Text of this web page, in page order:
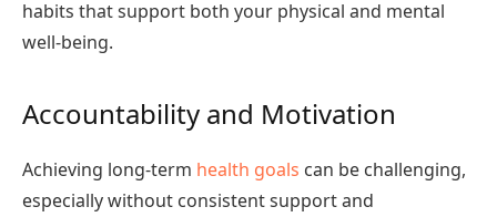
habits that support both your physical and mental
well-being.
Accountability and Motivation
Achieving long-term health goals can be challenging,
especially without consistent support and